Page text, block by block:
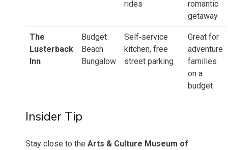
rides
romantic
getaway
The
Lusterback
Inn
Budget
Beach
Bungalow
Self‑service
kitchen, free
street parking
Great for
adventure
families
on a
budget
Insider Tip
Stay close to the Arts & Culture Museum of